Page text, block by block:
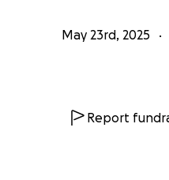
lead to
May 23rd, 2025
Report